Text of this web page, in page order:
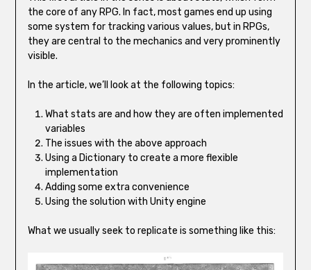
the core of any RPG. In fact, most games end up using
some system for tracking various values, but in RPGs,
they are central to the mechanics and very prominently
visible.
In the article, we’ll look at the following topics:
What stats are and how they are often implemented
variables
The issues with the above approach
Using a Dictionary to create a more flexible
implementation
Adding some extra convenience
Using the solution with Unity engine
What we usually seek to replicate is something like this: